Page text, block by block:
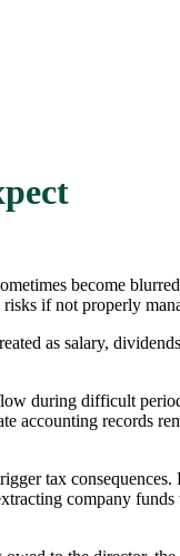
become
if not properly
as salary,
during difficult
accounting records
tax
company